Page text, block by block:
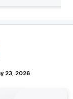
23, 2026